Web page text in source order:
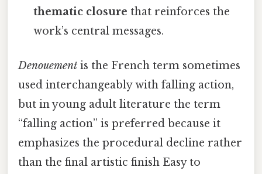
thematic closure that reinforces the
work’s central messages.
Denouement is the French term sometimes
used interchangeably with falling action,
but in young adult literature the term
“falling action” is preferred because it
emphasizes the procedural decline rather
than the final artistic finish Easy to